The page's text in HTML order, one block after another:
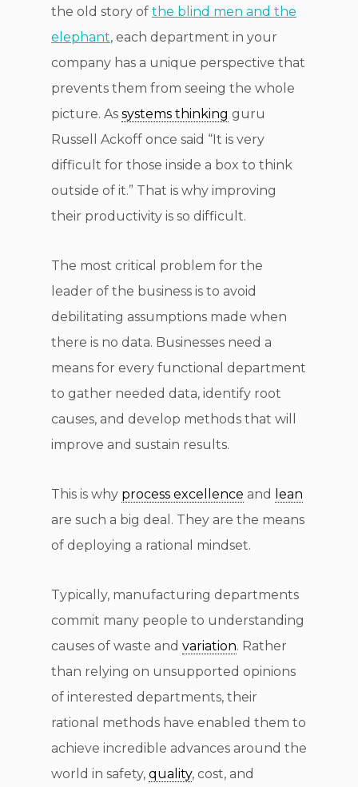
the old story of the blind men and the
elephant, each department in your
company has a unique perspective that
prevents them from seeing the whole
picture. As systems thinking guru
Russell Ackoff once said “It is very
difficult for those inside a box to think
outside of it.” That is why improving
their productivity is so difficult.
The most critical problem for the
leader of the business is to avoid
debilitating assumptions made when
there is no data. Businesses need a
means for every functional department
to gather needed data, identify root
causes, and develop methods that will
improve and sustain results.
This is why process excellence and
lean
are such a big deal. They are the means
of deploying a rational mindset.
Typically, manufacturing departments
commit many people to understanding
causes of waste and variation. Rather
than relying on unsupported opinions
of interested departments, their
rational methods have enabled them to
achieve incredible advances around the
world in safety, quality, cost, and